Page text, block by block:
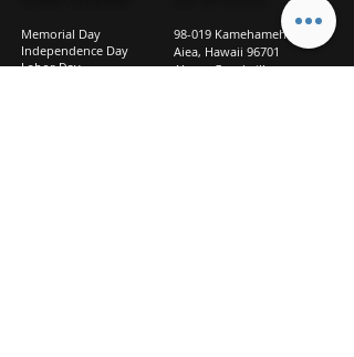
Memorial Day
Independence Day
Labor Day
98-019 Kamehameha Hwy
Aiea, Hawaii 96701
Above Goodwill